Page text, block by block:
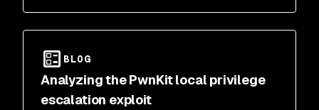
BLOG
Analyzing the PwnKit local privilege
escalation exploit